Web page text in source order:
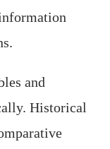
and
Historical